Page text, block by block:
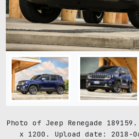
Photo of Jeep Renegade
x 1200. Upload date: 2018-